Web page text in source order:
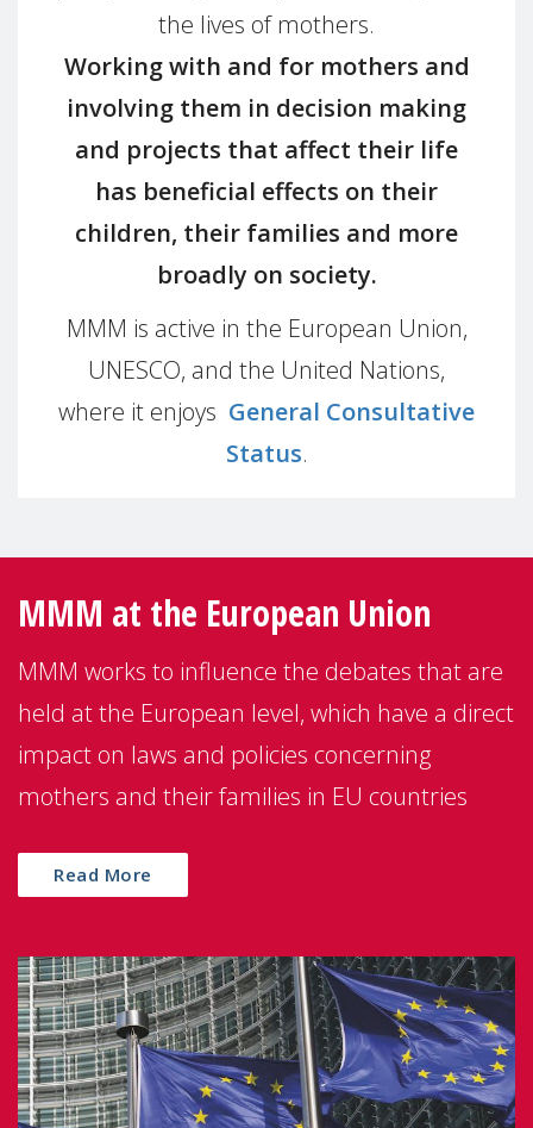
the lives of mothers.
Working with and for mothers and
involving them in decision making
and projects that affect their life
has beneficial effects on their
children, their families and more
broadly on society.
MMM is active in the European Union,
UNESCO, and the United Nations,
where it enjoys General Consultative
Status.
MMM at the European Union
MMM works to influence the debates that are
held at the European level, which have a direct
impact on laws and policies concerning
mothers and their families in EU countries
Read More